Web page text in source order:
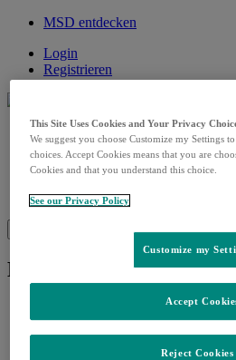
MSD entdecken
Login
Registrieren
MSD Care
Open
submenu
Onkologie
Impfen
Fortbildungen
Kontakt
Suche
Lynparza
This Site Uses Cookies and Your Privacy
We suggest you choose Customize my Settings
choices. Accept Cookies means that you are
Cookies and that you understand this choice.
See our Privacy Policy
Customize my
Reject Cookies
Accept